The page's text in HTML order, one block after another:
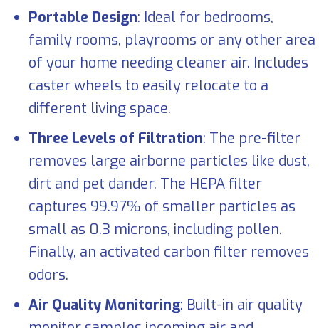
Portable Design: Ideal for bedrooms,
family rooms, playrooms or any other area
of your home needing cleaner air. Includes
caster wheels to easily relocate to a
different living space.
Three Levels of Filtration: The pre-filter
removes large airborne particles like dust,
dirt and pet dander. The HEPA filter
captures 99.97% of smaller particles as
small as 0.3 microns, including pollen.
Finally, an activated carbon filter removes
odors.
Air Quality Monitoring: Built-in air quality